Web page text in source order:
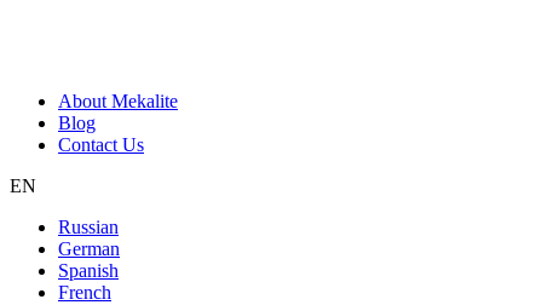
About Mekalite
Blog
Contact Us
EN
Russian
German
Spanish
French